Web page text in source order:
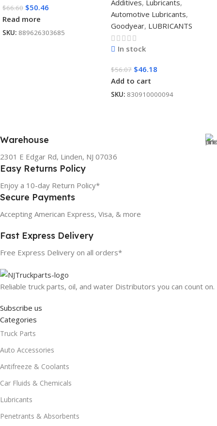
$66.60 $50.46
Read more
SKU: 889626303685
Additives, Lubricants,
Automotive Lubricants,
Goodyear, LUBRICANTS
In stock
$56.07 $46.18
Add to cart
SKU: 830910000094
Warehouse
2301 E Edgar Rd, Linden, NJ 07036
Easy Returns Policy
Enjoy a 10-day Return Policy*
Secure Payments
Accepting American Express, Visa, & more
Fast Express Delivery
Free Express Delivery on all orders*
Reliable truck parts, oil, and water Distributors you can count on.
Subscribe us
Categories
Truck Parts
Auto Accessories
Antifreeze & Coolants
Car Fluids & Chemicals
Lubricants
Penetrants & Absorbents